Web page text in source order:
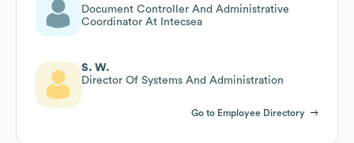
Document Controller And Administrative
Coordinator At Intecsea
S. W.
Director Of Systems And Administration
Go to Employee Directory